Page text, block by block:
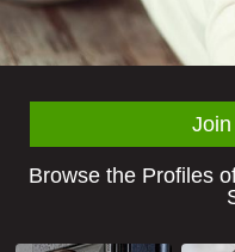
Browse the Profiles